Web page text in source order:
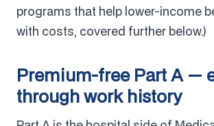
programs that help lower-income
with costs, covered further below.)
Premium-free Part A —
through work history